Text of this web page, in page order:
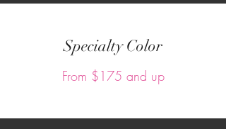
Specialty Color
From $175 and up